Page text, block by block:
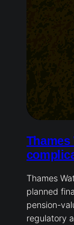
Thames
Thames
planned
pension-
regulatory